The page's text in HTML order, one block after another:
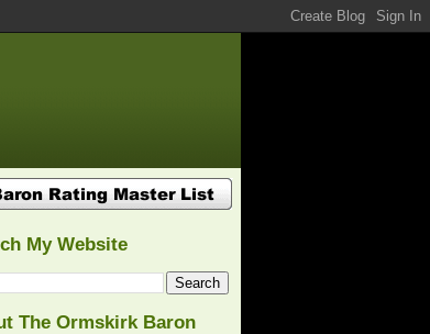
My Website
The Ormskirk Baron